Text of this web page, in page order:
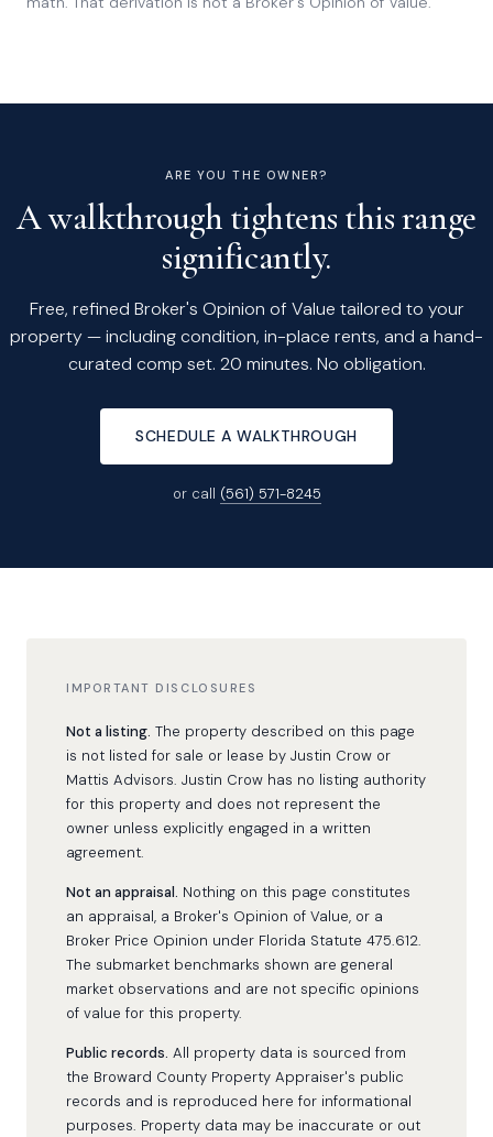
ARE YOU THE OWNER?
A walkthrough tightens this range
significantly.
Free, refined Broker's Opinion of Value tailored to your
property — including condition, in-place rents, and a hand-
curated comp set. 20 minutes. No obligation.
SCHEDULE A WALKTHROUGH
or call (561) 571-8245
IMPORTANT DISCLOSURES
Not a listing. The property described on this page
is not listed for sale or lease by Justin Crow or
Mattis Advisors. Justin Crow has no listing authority
for this property and does not represent the
owner unless explicitly engaged in a written
agreement.
Not an appraisal. Nothing on this page constitutes
an appraisal, a Broker's Opinion of Value, or a
Broker Price Opinion under Florida Statute 475.612.
The submarket benchmarks shown are general
market observations and are not specific opinions
of value for this property.
Public records. All property data is sourced from
the Broward County Property Appraiser's public
records and is reproduced here for informational
purposes. Property data may be inaccurate or out